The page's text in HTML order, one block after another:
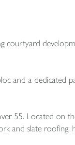
courtyard
and a dedicated
55. Located on
and slate roofing,